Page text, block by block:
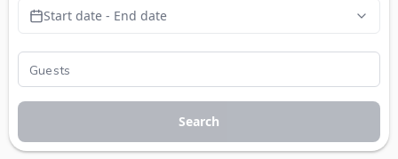
Start date - End date
Search